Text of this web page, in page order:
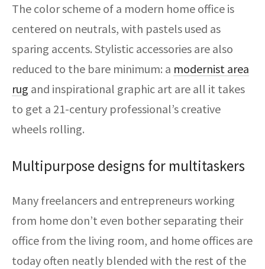
The color scheme of a modern home office is
centered on neutrals, with pastels used as
sparing accents. Stylistic accessories are also
reduced to the bare minimum: a modernist area
rug and inspirational graphic art are all it takes
to get a 21-century professional’s creative
wheels rolling.
Multipurpose designs for multitaskers
Many freelancers and entrepreneurs working
from home don’t even bother separating their
office from the living room, and home offices are
today often neatly blended with the rest of the